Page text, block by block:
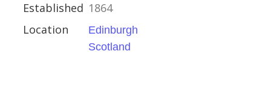
Established 1864
Location
Edinburgh
Scotland